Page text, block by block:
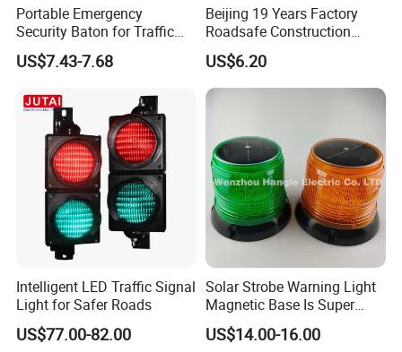
Portable Emergency
Security Baton for Traffic
Safety and Warning Lights
Product
US$7.43-7.68
Beijing 19 Years Factory
Roadsafe Construction
Amber Red Battery Powered
Traffic LED Warning Light
US$6.20
Intelligent LED Traffic Signal
Light for Safer Roads
US$77.00-82.00
Solar Strobe Warning Light
Magnetic Base Is Super
Bright and Waterproof for
Tower Crane Wharf in
US$14.00-16.00